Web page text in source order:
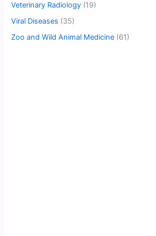
Veterinary Radiology (19)
Viral Diseases (35)
Zoo and Wild Animal Medicine (61)